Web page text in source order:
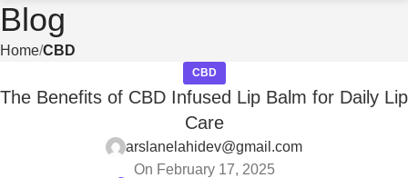
Blog
Home CBD
CBD
The Benefits of CBD Infused Lip Balm for Daily Lip
Care
arslanelahidev@gmail.com
On February 17, 2025